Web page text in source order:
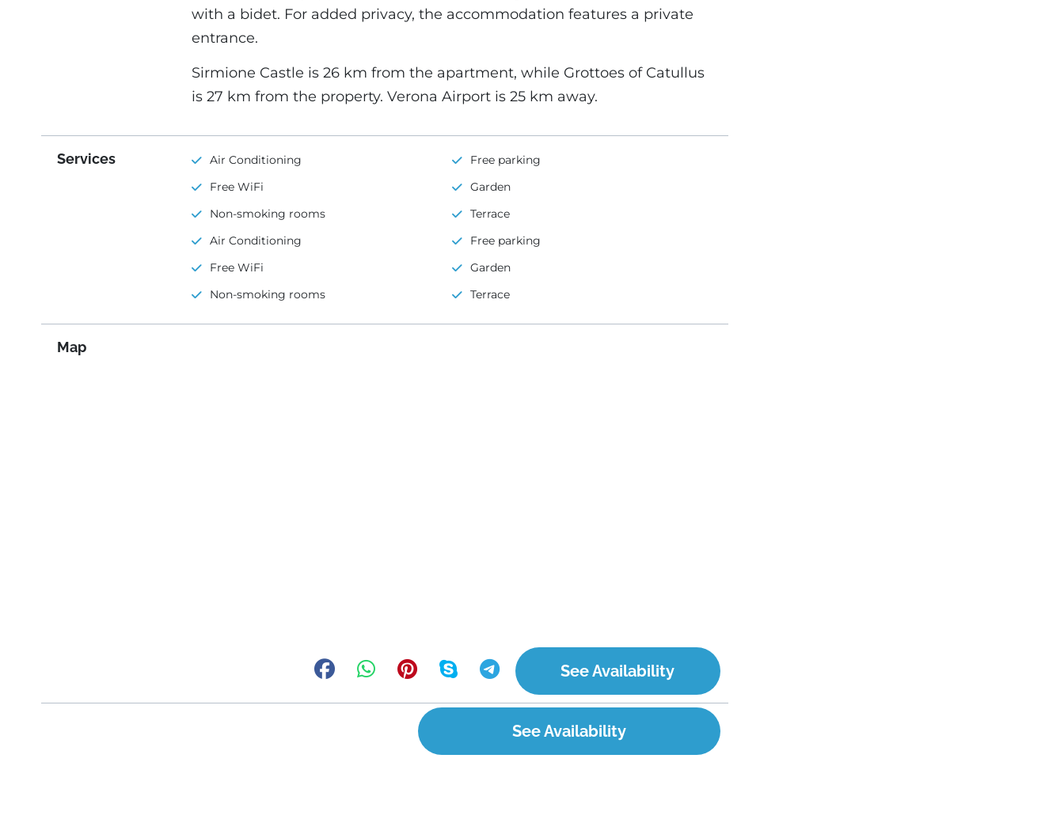
with a bidet. For added privacy, the accommodation features a private
entrance.
Sirmione Castle is 26 km from the apartment, while Grottoes of Catullus
is 27 km from the property. Verona Airport is 25 km away.
Services Air Conditioning
Free parking
Free WiFi
Garden
Non-smoking rooms
Terrace
Air Conditioning
Free parking
Free WiFi
Garden
Non-smoking rooms
Terrace
Map
See Availability
See Availability